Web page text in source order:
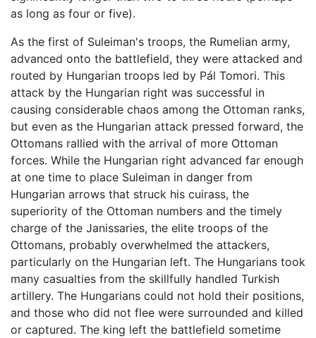
as long as four or five).
As the first of Suleiman's troops, the Rumelian army,
advanced onto the battlefield, they were attacked and
routed by Hungarian troops led by Pál Tomori. This
attack by the Hungarian right was successful in
causing considerable chaos among the Ottoman ranks,
but even as the Hungarian attack pressed forward, the
Ottomans rallied with the arrival of more Ottoman
forces. While the Hungarian right advanced far enough
at one time to place Suleiman in danger from
Hungarian arrows that struck his cuirass, the
superiority of the Ottoman numbers and the timely
charge of the Janissaries, the elite troops of the
Ottomans, probably overwhelmed the attackers,
particularly on the Hungarian left. The Hungarians took
many casualties from the skillfully handled Turkish
artillery. The Hungarians could not hold their positions,
and those who did not flee were surrounded and killed
or captured. The king left the battlefield sometime